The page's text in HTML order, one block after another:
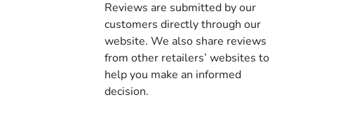
Reviews are submitted by our
customers directly through our
website. We also share reviews
from other retailers’ websites to
help you make an informed
decision.